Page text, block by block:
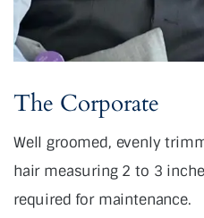
The Corporate
Well groomed, evenly
hair measuring 2 to 3
required for maintenance.